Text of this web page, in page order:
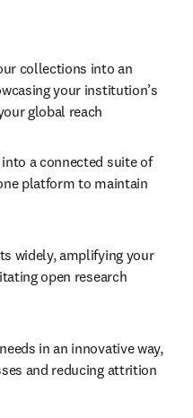
collections into an
your institution’s
global reach
a connected suite of
platform to maintain
widely, amplifying your
open research
in an innovative way,
and reducing attrition